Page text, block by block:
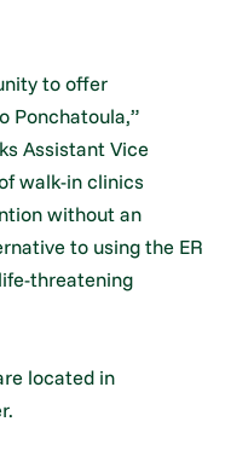
to offer
Ponchatoula,”
Assistant Vice
walk-in clinics
without an
to using the ER
threatening
located in